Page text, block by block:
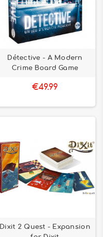
Détective - A Modern
Crime Board Game
€49.99
Dixit 2 Quest - Expansion